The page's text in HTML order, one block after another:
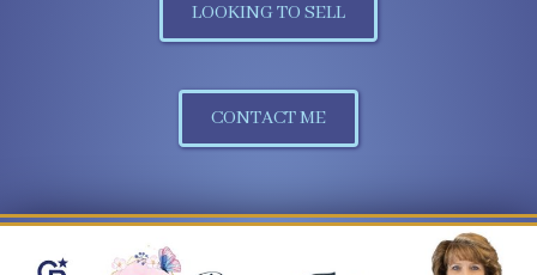
LOOKING TO SELL
CONTACT ME